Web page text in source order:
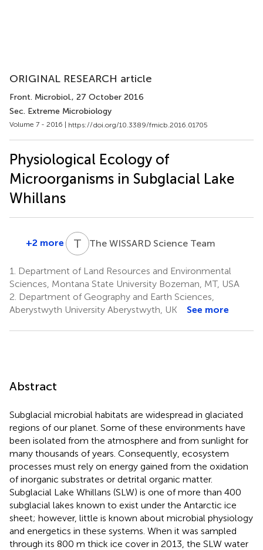
ORIGINAL RESEARCH article
Front. Microbiol., 27 October 2016
Sec. Extreme Microbiology
Volume 7 - 2016 | https://doi.org/10.3389/fmicb.2016.01705
Physiological Ecology of
Microorganisms in Subglacial Lake
Whillans
+2 more T WThe WISSARD Science Team
1.
Department of Land Resources and Environmental
Sciences, Montana State University Bozeman, MT, USA
2. Department of Geography and Earth Sciences,
Aberystwyth University Aberystwyth, UK
See more
Abstract
Subglacial microbial habitats are widespread in glaciated
regions of our planet. Some of these environments have
been isolated from the atmosphere and from sunlight for
many thousands of years. Consequently, ecosystem
processes must rely on energy gained from the oxidation
of inorganic substrates or detrital organic matter.
Subglacial Lake Whillans (SLW) is one of more than 400
subglacial lakes known to exist under the Antarctic ice
sheet; however, little is known about microbial physiology
and energetics in these systems. When it was sampled
through its 800 m thick ice cover in 2013, the SLW water